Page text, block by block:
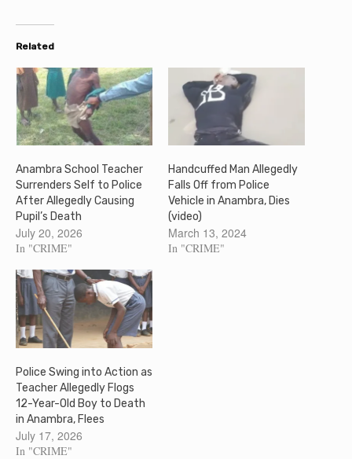
Related
Anambra School Teacher
Surrenders Self to Police
After Allegedly Causing
Pupil’s Death
July 20, 2026
In "CRIME"
Handcuffed Man Allegedly
Falls Off from Police
Vehicle in Anambra, Dies
(video)
March 13, 2024
In "CRIME"
Police Swing into Action as
Teacher Allegedly Flogs
12-Year-Old Boy to Death
in Anambra, Flees
July 17, 2026
In "CRIME"